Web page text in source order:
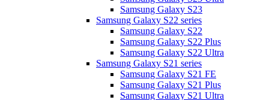
Samsung Galaxy S23
Samsung Galaxy S22 series
Samsung Galaxy S22
Samsung Galaxy S22 Plus
Samsung Galaxy S22 Ultra
Samsung Galaxy S21 series
Samsung Galaxy S21 FE
Samsung Galaxy S21 Plus
Samsung Galaxy S21 Ultra